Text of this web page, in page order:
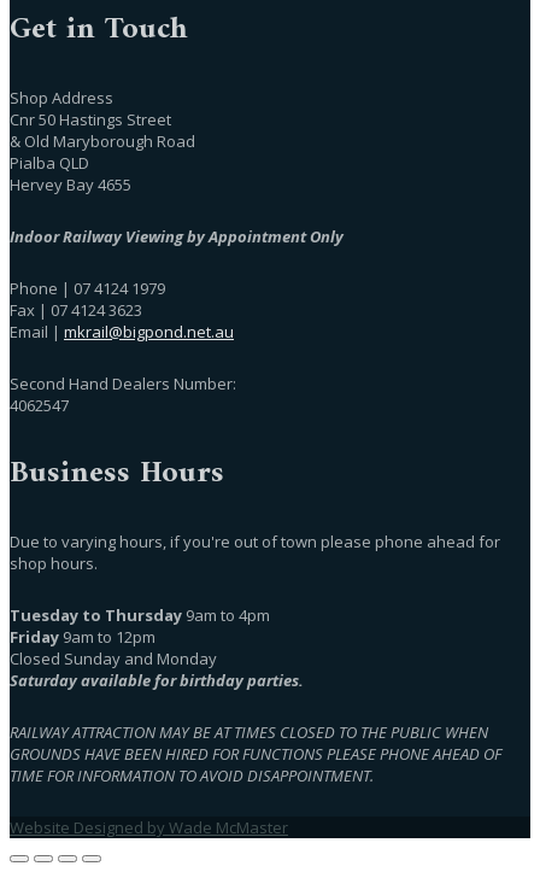
Get in Touch
Shop Address
Cnr 50 Hastings Street
& Old Maryborough Road
Pialba QLD
Hervey Bay 4655
Indoor Railway Viewing by Appointment Only
Phone | 07 4124 1979
Fax | 07 4124 3623
Email | mkrail@bigpond.net.au
Second Hand Dealers Number:
4062547
Business Hours
Due to varying hours, if you're out of town please phone ahead for
shop hours.
Tuesday to Thursday 9am to 4pm
Friday 9am to 12pm
Closed Sunday and Monday
Saturday available for birthday parties.
RAILWAY ATTRACTION MAY BE AT TIMES CLOSED TO THE PUBLIC WHEN
GROUNDS HAVE BEEN HIRED FOR FUNCTIONS PLEASE PHONE AHEAD OF
TIME FOR INFORMATION TO AVOID DISAPPOINTMENT.
Website Designed by Wade McMaster